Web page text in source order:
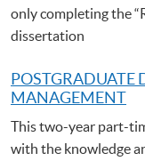
only completing the
dissertation
POSTGRADUATE
MANAGEMENT
This two-year part-
with the knowledge